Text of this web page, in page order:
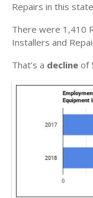
Repairs in this
There were 1,410
Installers and
That’s a decline of